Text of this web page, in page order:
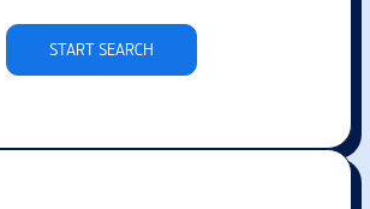
START SEARCH